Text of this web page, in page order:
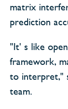
matrix
prediction
"It' s like
framework,
to interpret,"
team.